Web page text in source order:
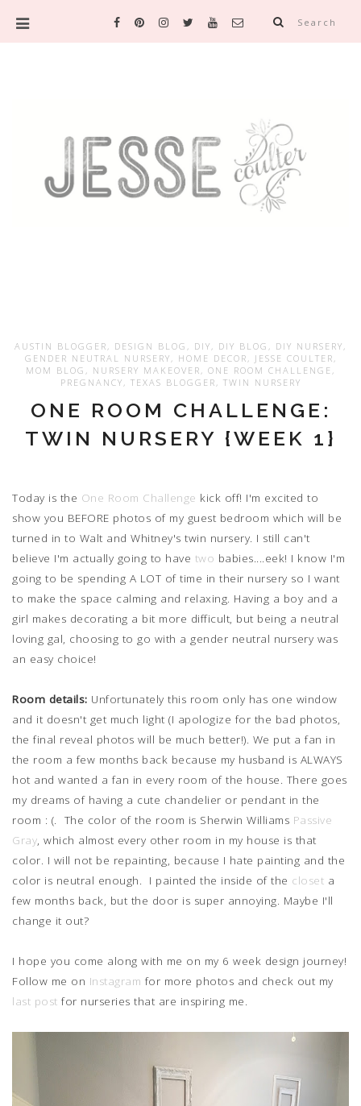
Search
AUSTIN BLOGGER , DESIGN BLOG , DIY , DIY BLOG , DIY NURSERY ,
GENDER NEUTRAL NURSERY , HOME DECOR , JESSE COULTER ,
MOM BLOG , NURSERY MAKEOVER , ONE ROOM CHALLENGE ,
PREGNANCY , TEXAS BLOGGER , TWIN NURSERY
ONE ROOM CHALLENGE:
TWIN NURSERY {WEEK 1}
Today is the One Room Challenge kick off! I'm excited to
show you BEFORE photos of my guest bedroom which will be
turned in to Walt and Whitney's twin nursery. I still can't
believe I'm actually going to have two babies....eek! I know I'm
going to be spending A LOT of time in their nursery so I want
to make the space calming and relaxing. Having a boy and a
girl makes decorating a bit more difficult, but being a neutral
loving gal, choosing to go with a gender neutral nursery was
an easy choice!
Room details: Unfortunately this room only has one window
and it doesn't get much light (I apologize for the bad photos,
the final reveal photos will be much better!). We put a fan in
the room a few months back because my husband is ALWAYS
hot and wanted a fan in every room of the house. There goes
my dreams of having a cute chandelier or pendant in the
room : (. The color of the room is Sherwin Williams Passive
Gray , which almost every other room in my house is that
color. I will not be repainting, because I hate painting and the
color is neutral enough. I painted the inside of the closet a
few months back, but the door is super annoying. Maybe I'll
change it out?
I hope you come along with me on my 6 week design journey!
Follow me on Instagram for more photos and check out my
last post for nurseries that are inspiring me.